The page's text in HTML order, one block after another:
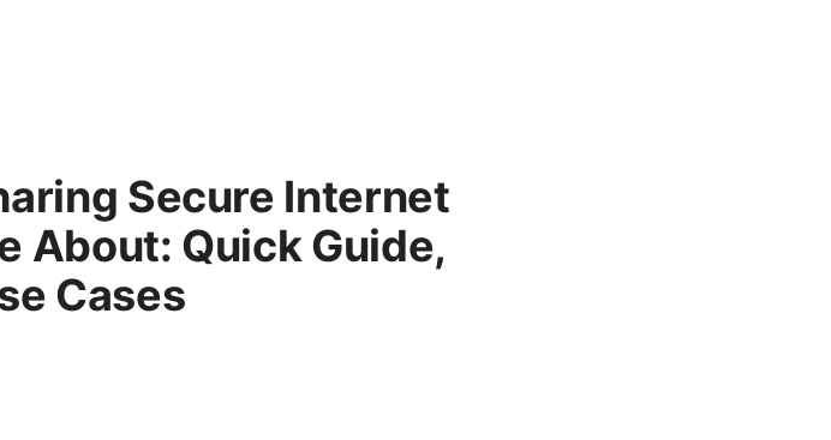
Secure Internet
About: Quick Guide,
Cases